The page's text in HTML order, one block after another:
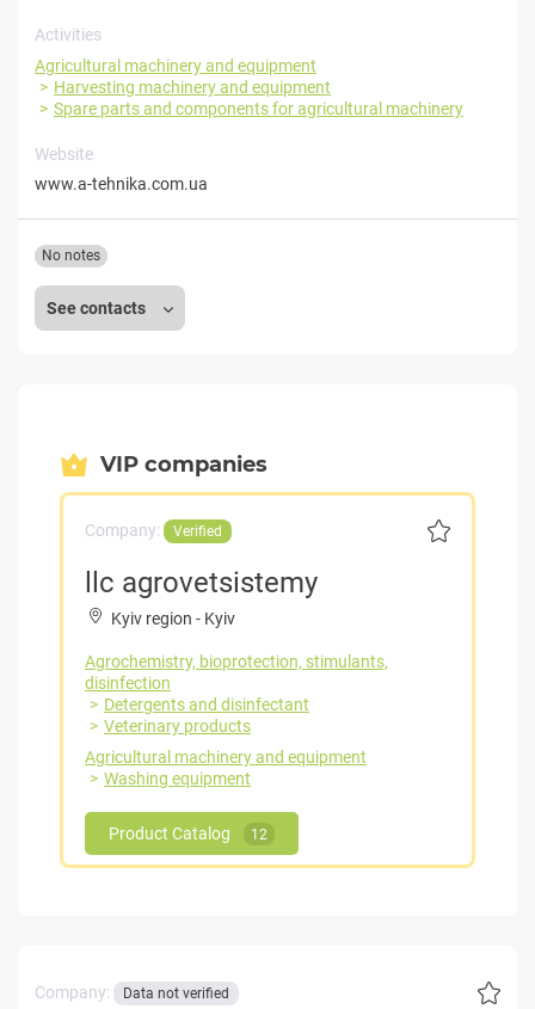
Activities
Agricultural machinery and equipment
Harvesting machinery and equipment
Spare parts and components for agricultural machinery
Website
www.a-tehnika.com.ua
See contacts
No notes
VIP companies
Company: Verified
llc agrovetsistemy
Kyiv region - Kyiv
Agrochemistry, bioprotection, stimulants,
disinfection
Detergents and disinfectant
Veterinary products
Agricultural machinery and equipment
Washing equipment
Product Catalog 12
Company: Data not verified